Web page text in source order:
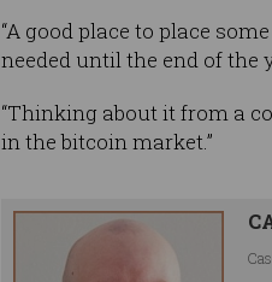
“A good place to place
needed until the end of the
“Thinking about it from a
in the bitcoin market.”